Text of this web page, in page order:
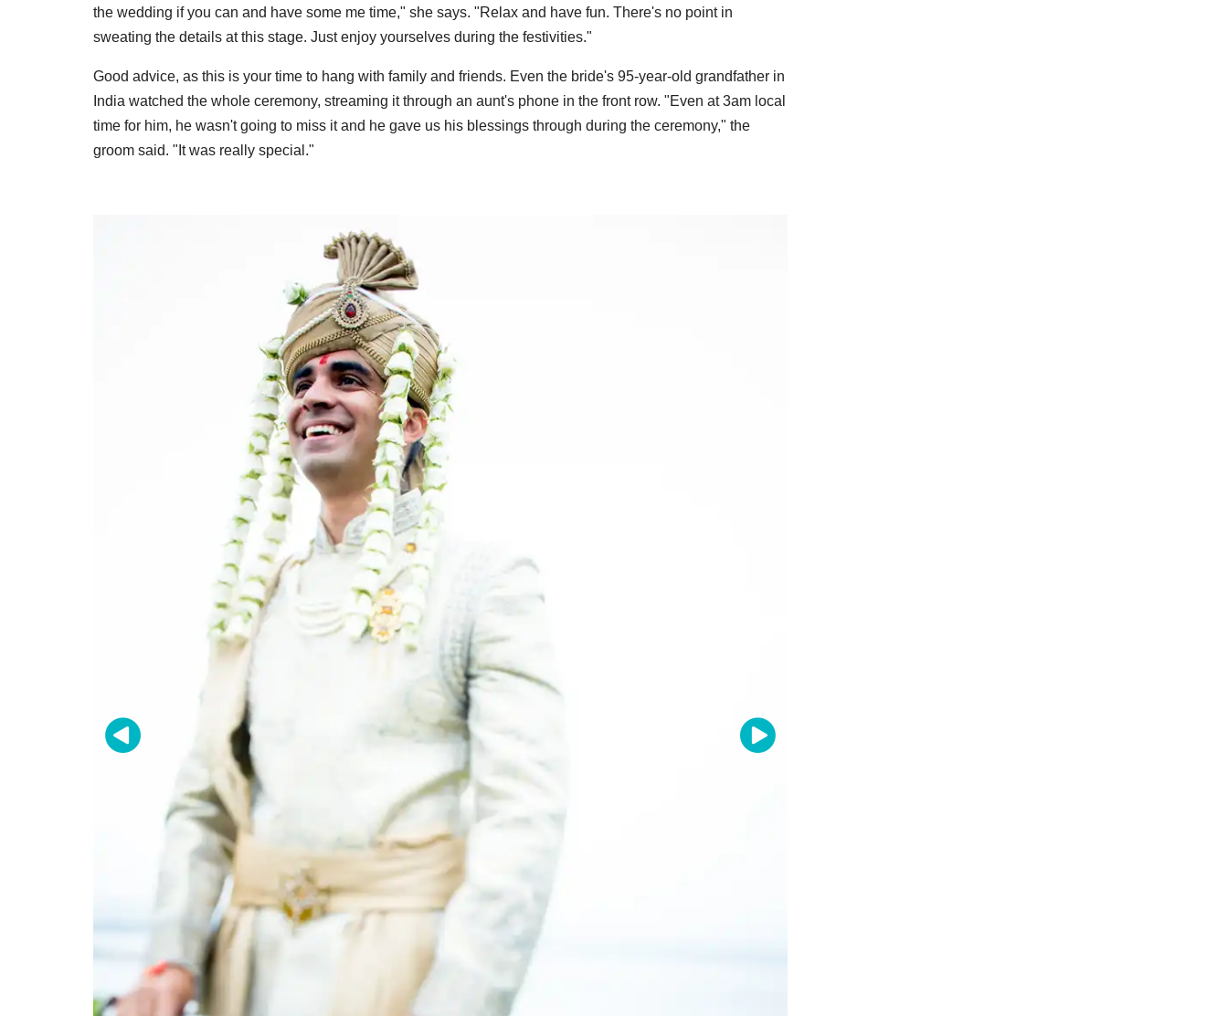
the wedding if you can and have some me time," she says. "Relax and have fun. There's no point in
sweating the details at this stage. Just enjoy yourselves during the festivities."
Good advice, as this is your time to hang with family and friends. Even the bride's 95-year-old grandfather in
India watched the whole ceremony, streaming it through an aunt's phone in the front row. "Even at 3am local
time for him, he wasn't going to miss it and he gave us his blessings through during the ceremony," the
groom said. "It was really special."